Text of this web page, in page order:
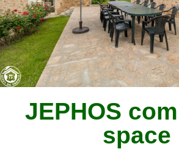
JEPHOS
space